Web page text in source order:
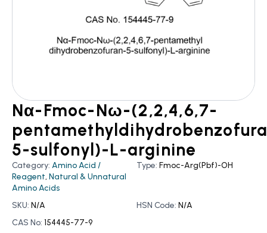
Nα-Fmoc-Nω-(2,2,4,6,7-
5-sulfonyl)-L-arginine
Category: Amino Acid /
Reagent, Natural & Unnatural
Amino Acids
Type: Fmoc-Arg(Pbf)-OH
SKU: N/A HSN Code: N/A
CAS No: 154445-77-9